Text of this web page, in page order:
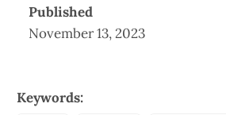
Published
November 13, 2023
Keywords: